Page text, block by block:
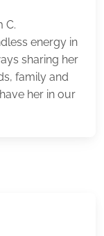
C.
energy in
sharing her
family and
her in our